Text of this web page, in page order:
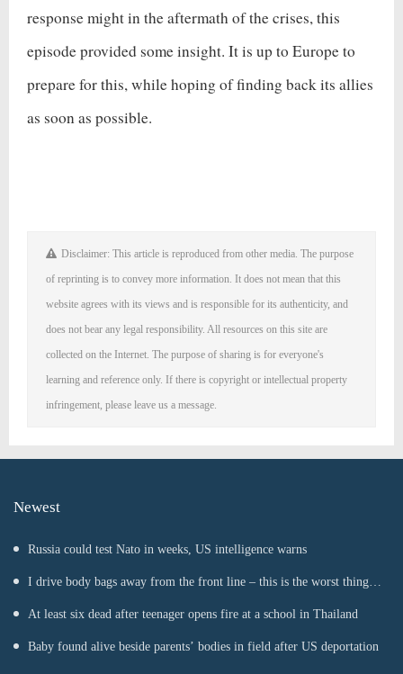
response might in the aftermath of the crises, this
episode provided some insight. It is up to Europe to
prepare for this, while hoping of finding back its allies
as soon as possible.
Disclaimer: This article is reproduced from other media. The purpose
of reprinting is to convey more information. It does not mean that this
website agrees with its views and is responsible for its authenticity, and
does not bear any legal responsibility. All resources on this site are
collected on the Internet. The purpose of sharing is for everyone's
learning and reference only. If there is copyright or intellectual property
infringement, please leave us a message.
Newest
Russia could test Nato in weeks, US intelligence warns
I drive body bags away from the front line – this is the worst thing
I’ve faced’
At least six dead after teenager opens fire at a school in Thailand
Baby found alive beside parents’ bodies in field after US deportation